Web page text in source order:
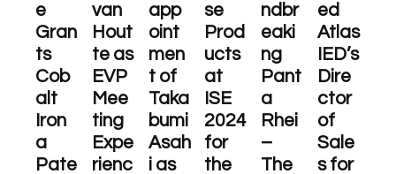
e
Gran
ts
Cob
alt
Iron
a
Pate
van
Hout
te as
EVP
Mee
ting
Expe
rienc
app
oint
men
t of
Taka
bumi
Asah
i as
se
Prod
ucts
at
ISE
2024
for
the
ndbr
eaki
ng
Pant
a
Rhei
–
The
ed
Atlas
IED’s
Dire
ctor
of
Sale
s for